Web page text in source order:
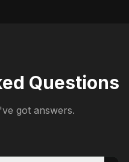
Questions
got answers.